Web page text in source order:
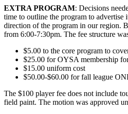
EXTRA PROGRAM: Decisions
time to outline the program to
direction of the program in our region.
from 6:00-7:30pm. The fee structure
$5.00 to the core program to
$25.00 for OYSA membership
$15.00 uniform cost
$50.00-$60.00 for fall league
The $100 player fee does not include
field paint. The motion was approved